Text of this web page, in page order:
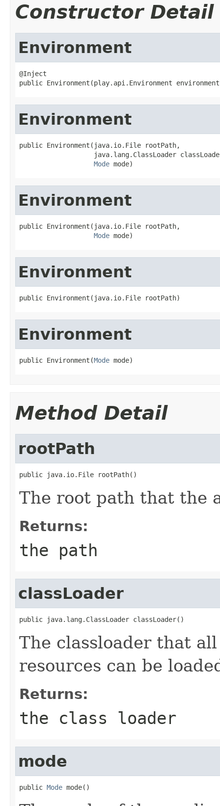
Constructor Detail
Environment
@Inject
public Environment(play.api.Environment
Environment
public Environment(java.io.File rootPath,
java.lang.ClassLoader
Mode mode)
Environment
public Environment(java.io.File rootPath,
Mode mode)
Environment
public Environment(java.io.File rootPath)
Environment
public Environment(Mode mode)
Method Detail
rootPath
public java.io.File rootPath()
The root path that the
Returns:
the path
classLoader
public java.lang.ClassLoader classLoader()
The classloader that
resources can be
Returns:
the class loader
mode
public Mode mode()